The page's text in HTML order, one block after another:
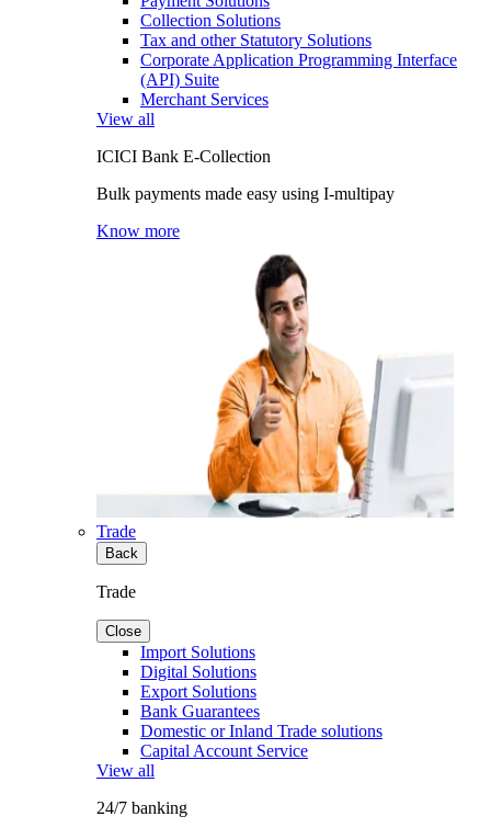
Collection Solutions
Tax and other Statutory Solutions
Corporate Application Programming Interface
(API) Suite
Merchant Services
View all
ICICI Bank E-Collection
Bulk payments made easy using I-multipay
Know more
Trade
Back
Trade
Close
Import Solutions
Digital Solutions
Export Solutions
Bank Guarantees
Domestic or Inland Trade solutions
Capital Account Service
View all
24/7 banking